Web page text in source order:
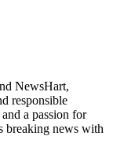
NewsHart,
responsible
a passion for
breaking news with